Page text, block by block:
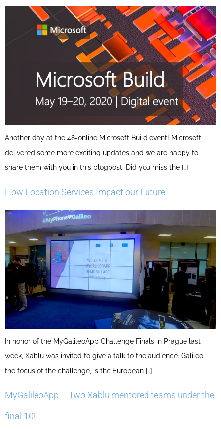
Another day at the 48-online Microsoft Build event! Microsoft
delivered some more exciting updates and we are happy to
share them with you in this blogpost. Did you miss the […]
How Location Services Impact our Future
In honor of the MyGalileoApp Challenge Finals in Prague last
week, Xablu was invited to give a talk to the audience. Galileo,
the focus of the challenge, is the European […]
MyGalileoApp – Two Xablu mentored teams under the
final 10!